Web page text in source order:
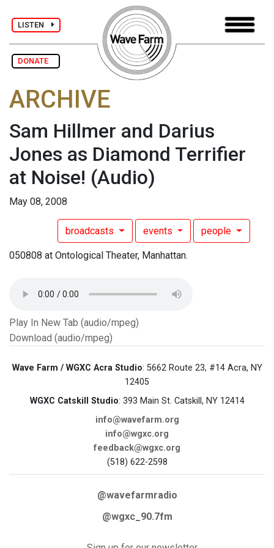
LISTEN
DONATE
ARCHIVE
Sam Hillmer and Darius
Jones as Diamond Terrifier
at Noise! (Audio)
May 08, 2008
broadcasts events people
050808 at Ontological Theater, Manhattan.
Play In New Tab (audio/mpeg)
Download (audio/mpeg)
Wave Farm / WGXC Acra Studio: 5662 Route 23, #14 Acra, NY
12405
WGXC Catskill Studio: 393 Main St. Catskill, NY 12414
info@wavefarm.org
info@wgxc.org
feedback@wgxc.org
(518) 622-2598
@wavefarmradio
@wgxc_90.7fm